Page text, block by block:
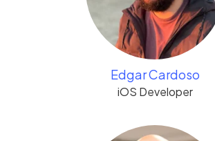
Edgar Cardoso
iOS Developer